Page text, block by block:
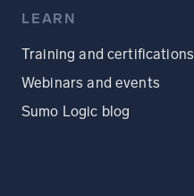
LEARN
Training and certifications
Webinars and events
Sumo Logic blog